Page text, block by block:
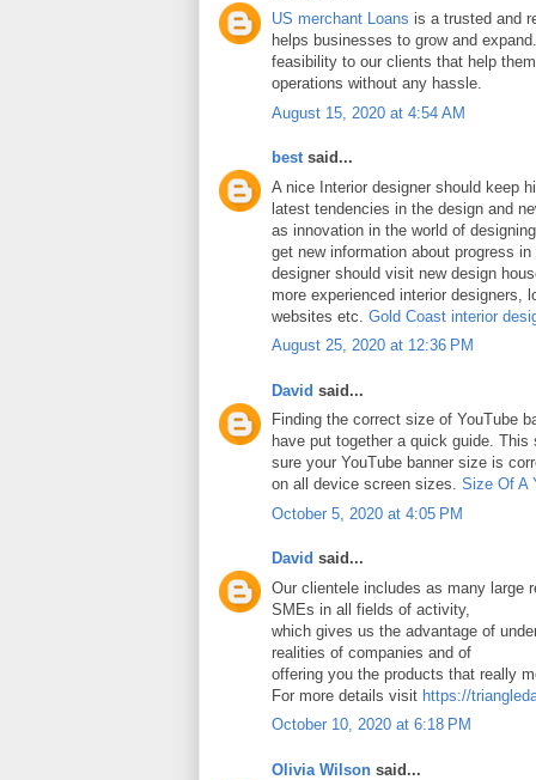
US merchant Loans is a trusted and
helps businesses to grow and
feasibility to our clients that help
operations without any hassle.
August 15, 2020 at 4:54 AM
bestsaid...
A nice Interior designer should keep
latest tendencies in the design and
as innovation in the world of
get new information about progress
designer should visit new design
more experienced interior designers,
websites etc. Gold Coast interior
August 25, 2020 at 12:36 PM
David said...
Finding the correct size of YouTube
have put together a quick guide.
sure your YouTube banner size is
on all device screen sizes. Size Of A
October 5, 2020 at 4:05 PM
David said...
Our clientele includes as many large
SMEs in all fields of activity,
which gives us the advantage of
realities of companies and of
offering you the products that really
For more details visit https://
October 10, 2020 at 6:18 PM
Olivia Wilson said...